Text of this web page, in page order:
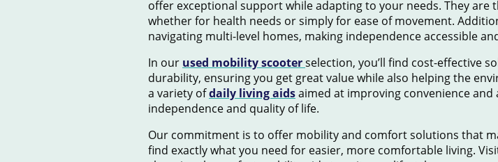
offer exceptional support while adapting to your needs. They
whether for health needs or simply for ease of movement.
navigating multi-level homes, making independence accessible
In our used mobility scooterselection, you’ll find cost-effective
durability, ensuring you get great value while also helping the
a variety ofdaily living aidsaimed at improving convenience
independence and quality of life.
Our commitment is to offer mobility and comfort solutions that
find exactly what you need for easier, more comfortable living.